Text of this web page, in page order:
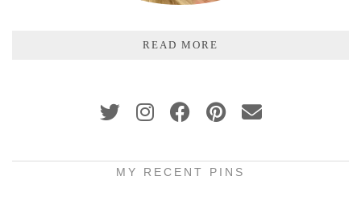
READ MORE
MY RECENT PINS